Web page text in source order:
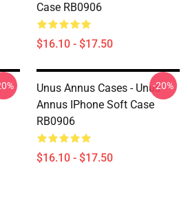
Case RB0906
$16.10 - $17.50
Unus Annus Cases - Unus
Annus IPhone Soft Case
RB0906
$16.10 - $17.50
-20%